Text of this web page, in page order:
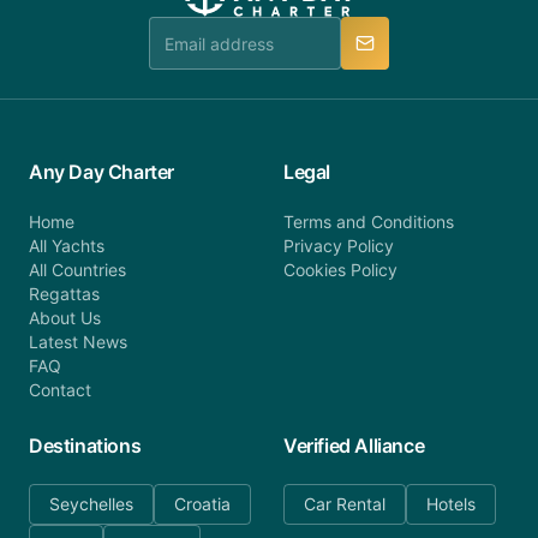
Any Day Charter
Home
All Yachts
All Countries
Regattas
About Us
Latest News
FAQ
Contact
Legal
Terms and Conditions
Privacy Policy
Cookies Policy
Destinations
Seychelles
Croatia
Verified Alliance
Car Rental Hotels